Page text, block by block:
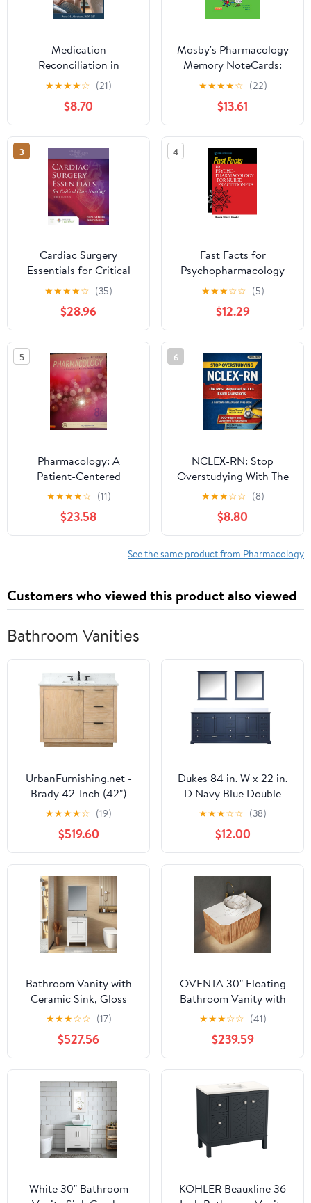
Medication
Reconciliation in
Hospice Care:
Maximizing Quality of
Life (Empowering
Excellence in Hospice: A
Nurse's Toolkit for Best
Practices)
★★★★☆ (21)
$8.70
Mosby's Pharmacology
Memory NoteCards:
Visual, Mnemonic, and
Memory Aids for Nurses
★★★★☆ (22)
$13.61
3
Cardiac Surgery
Essentials for Critical
Care Nursing
★★★★☆ (35)
$28.96
4
Fast Facts for
Psychopharmacology
for Nurse Practitioners
★★★☆☆ (5)
$12.29
5
Pharmacology: A
Patient-Centered
Nursing Process
Approach 8th Edition
★★★★☆ (11)
$23.58
6
NCLEX-RN: Stop
Overstudying With The
Most Repeated Exam
Questions & High Yield
Patterns: Questions
With Detailed
Rationales, Red Flag
Errors Series)
★★★☆☆ (8)
$8.80
See the same product from Pharmacology
Customers who viewed this product also viewed
Bathroom Vanities
UrbanFurnishing.net -
Brady 42-Inch (42")
Mid-century Bathroom
Sink Vanity Set with
Carrara White Top - Teak
White
★★★★☆ (19)
$519.60
Dukes 84 in. W x 22 in.
D Navy Blue Double
Bath Vanity, Cultured
Marble Top and 34 in.
Mirrors
★★★☆☆ (38)
$12.00
Bathroom Vanity with
Ceramic Sink, Gloss
White PVC Bathroom
Vanity Pre-Assembly,
Soft Close 2 Doors and 1
Drawer, 23" W x 34.25"
H x 21" D Cabinet,
Combo (White, Framed
LED Mirror Wall)
★★★☆☆ (17)
$527.56
OVENTA 30" Floating
Bathroom Vanity with
Sink and Countertop
Combo, Wood Fluted
Wall Mounted Cabinet,
Pre-Assembled Storage
with Marble Sinks,
Single Sink Bathroom
Vanity, Lavamanos de
Baño Modernos
★★★☆☆ (41)
$239.59
White 30" Bathroom
KOHLER Beauxline 36